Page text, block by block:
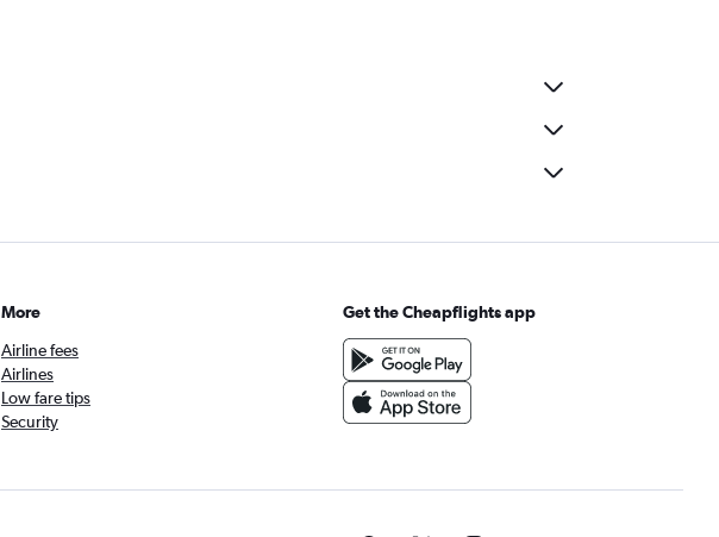
More
Airline fees
Airlines
Low fare tips
Security
Get the Cheapflights app